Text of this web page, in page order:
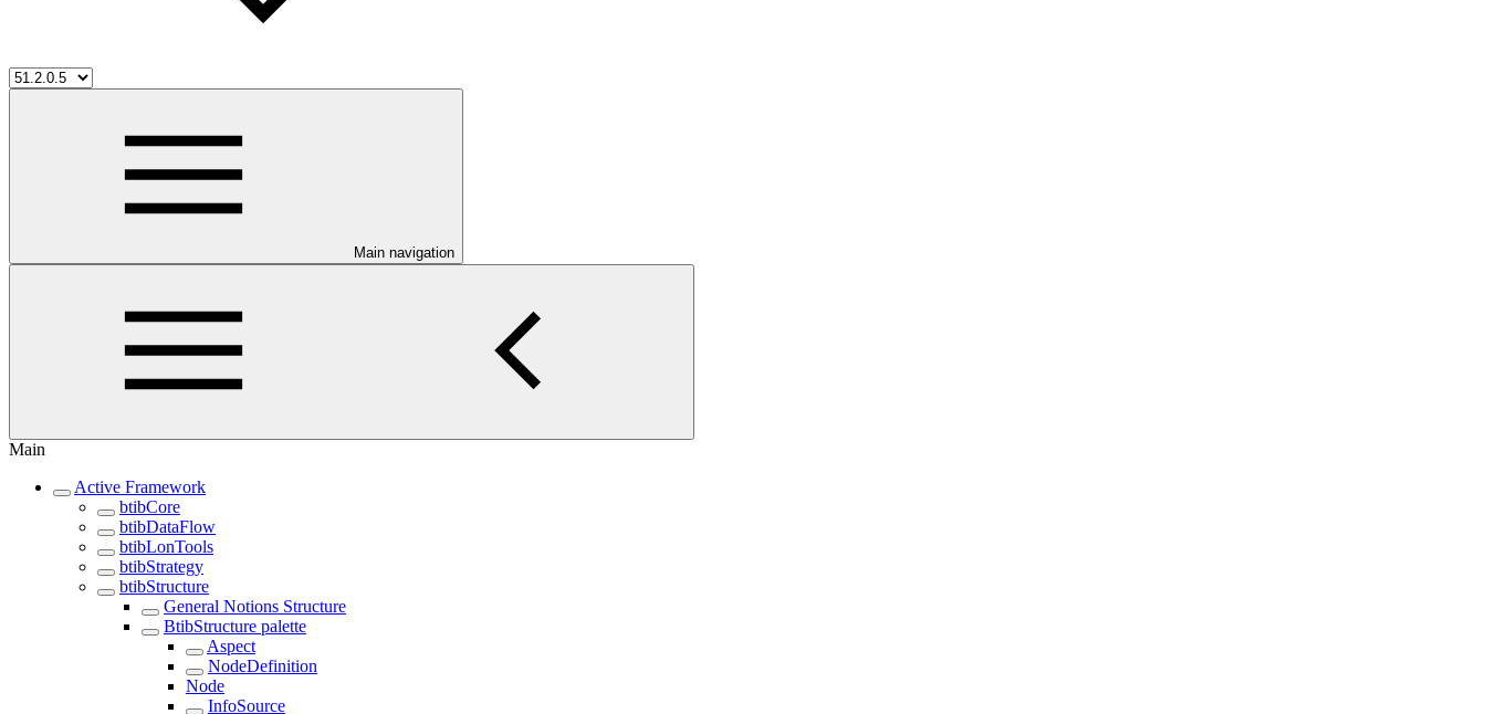
Main navigation
Main
Active Framework
btibCore
btibDataFlow
btibLonTools
btibStrategy
btibStructure
General Notions Structure
BtibStructure palette
Aspect
NodeDefinition
Node
InfoSource